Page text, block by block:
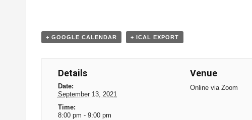
+ GOOGLE CALENDAR + ICAL EXPORT
Details
Date:
September 13, 2021
Time:
8:00 pm - 9:00 pm
Venue
Online via Zoom